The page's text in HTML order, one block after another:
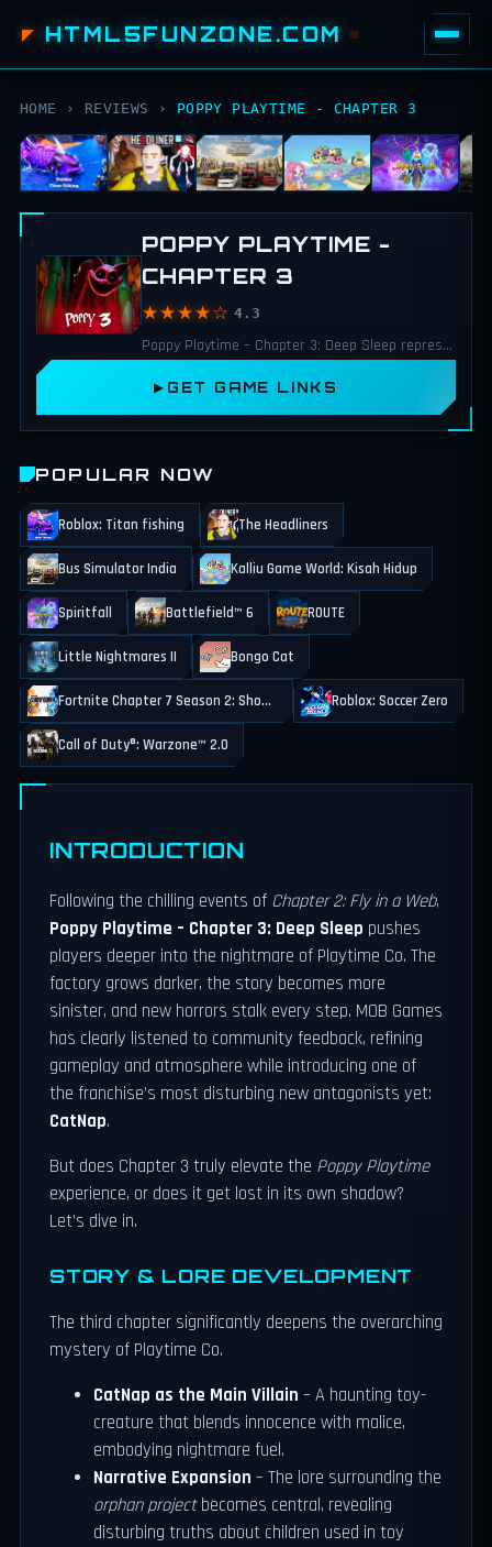
HTML5FUNZONE.COM
HOME › REVIEWS › POPPY PLAYTIME - CHAPTER 3
POPPY PLAYTIME -
CHAPTER 3
★★★★☆ 4.3
Poppy Playtime – Chapter 3: Deep Sleep represents a major step forward for the series.
GET GAME LINKS
POPULAR NOW
Roblox: Titan fishing The Headliners
Bus Simulator India Kalliu Game World: Kisah Hidup
Spiritfall Battlefield™ 6 ROUTE
Little Nightmares II Bongo Cat
Fortnite Chapter 7 Season 2: Showdown Roblox: Soccer Zero
Call of Duty®: Warzone™ 2.0
INTRODUCTION
Following the chilling events of Chapter 2: Fly in a Web,
Poppy Playtime – Chapter 3: Deep Sleep pushes
players deeper into the nightmare of Playtime Co. The
factory grows darker, the story becomes more
sinister, and new horrors stalk every step. MOB Games
has clearly listened to community feedback, refining
gameplay and atmosphere while introducing one of
the franchise’s most disturbing new antagonists yet:
CatNap.
But does Chapter 3 truly elevate the Poppy Playtime
experience, or does it get lost in its own shadow?
Let’s dive in.
STORY & LORE DEVELOPMENT
The third chapter significantly deepens the overarching
mystery of Playtime Co.
CatNap as the Main Villain – A haunting toy-
creature that blends innocence with malice,
embodying nightmare fuel.
Narrative Expansion – The lore surrounding the
orphan projectbecomes central, revealing
disturbing truths about children used in toy